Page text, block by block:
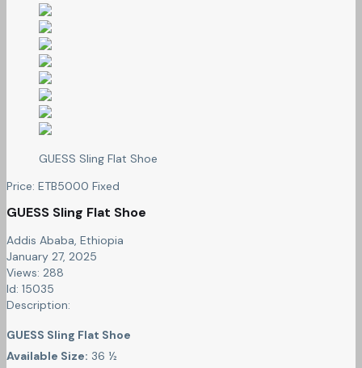
GUESS Sling Flat Shoe
Price: ETB5000 Fixed
GUESS Sling Flat Shoe
Addis Ababa, Ethiopia
January 27, 2025
Views: 288
Id: 15035
Description:
GUESS Sling Flat Shoe
Available Size: 36 ½